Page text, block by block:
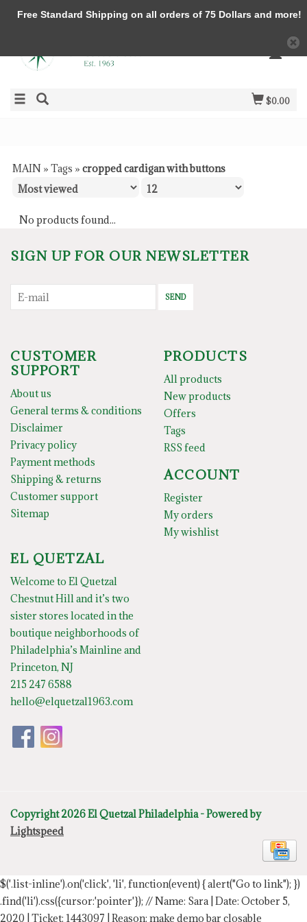
$0.00
MAIN » Tags » cropped cardigan with buttons
No products found...
SIGN UP FOR OUR NEWSLETTER
SEND
CUSTOMER
SUPPORT
About us
General terms & conditions
Disclaimer
Privacy policy
Payment methods
Shipping & returns
Customer support
Sitemap
PRODUCTS
All products
New products
Offers
Tags
RSS feed
ACCOUNT
Register
My orders
My wishlist
EL QUETZAL
Welcome to El Quetzal
Chestnut Hill and it’s two
sister stores located in the
boutique neighborhoods of
Philadelphia’s Mainline and
Princeton, NJ
215 247 6588
hello@elquetzal1963.com
Copyright 2026 El Quetzal Philadelphia - Powered by
Lightspeed
$('.list-inline').on('click', 'li', function(event) { alert("Go to link"); })
.find('li').css({cursor:'pointer'}); // Name: Sara | Date: October 5,
2020 | Ticket: 1443097 | Reason: make demo bar closable
Free Standard Shipping on all orders of 75 Dollars and more!